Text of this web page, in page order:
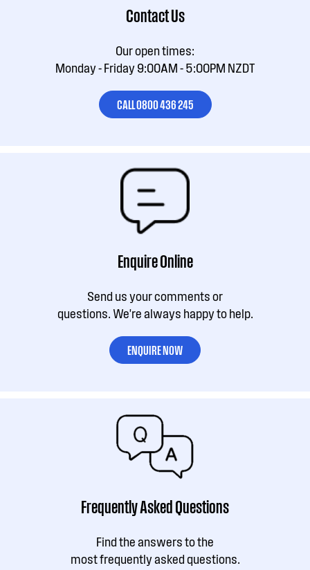
Contact Us
Our open times:
Monday - Friday 9:00AM - 5:00PM NZDT
CALL 0800 436 245
Enquire Online
Send us your comments or
questions. We're always happy to help.
ENQUIRE NOW
Frequently Asked Questions
Find the answers to the
most frequently asked questions.